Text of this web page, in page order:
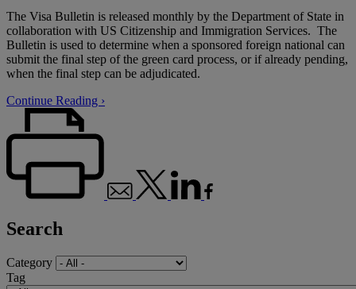
The Visa Bulletin is released monthly by the Department of State in
collaboration with US Citizenship and Immigration Services. The
Bulletin is used to determine when a sponsored foreign national can
submit the final step of the green card process, or if already pending,
when the final step can be adjudicated.
Continue Reading ›
Search
Category
Tag